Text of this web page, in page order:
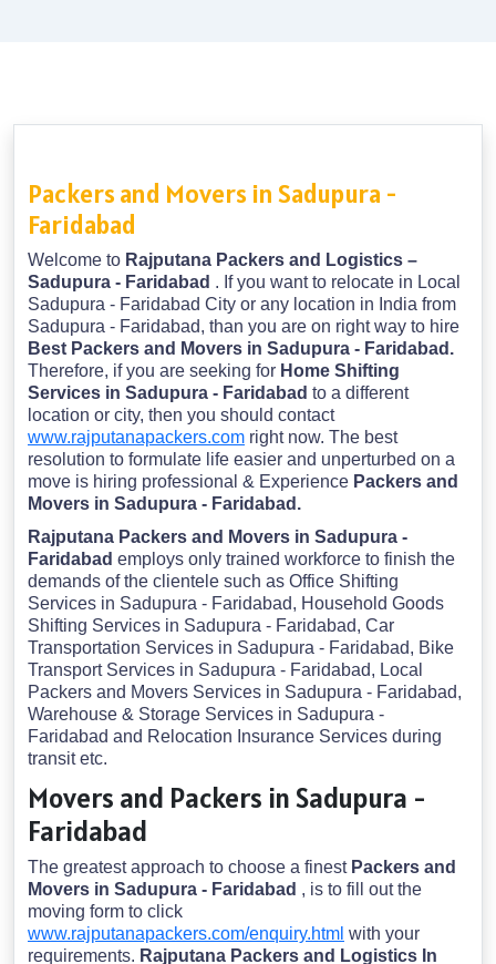
Packers and Movers in Sadupura -
Faridabad
Welcome to Rajputana Packers and Logistics –
Sadupura - Faridabad . If you want to relocate in Local
Sadupura - Faridabad City or any location in India from
Sadupura - Faridabad, than you are on right way to hire
Best Packers and Movers in Sadupura - Faridabad.
Therefore, if you are seeking for Home Shifting
Services in Sadupura - Faridabad to a different
location or city, then you should contact
www.rajputanapackers.com right now. The best
resolution to formulate life easier and unperturbed on a
move is hiring professional & Experience Packers and
Movers in Sadupura - Faridabad.
Rajputana Packers and Movers in Sadupura -
Faridabad employs only trained workforce to finish the
demands of the clientele such as Office Shifting
Services in Sadupura - Faridabad, Household Goods
Shifting Services in Sadupura - Faridabad, Car
Transportation Services in Sadupura - Faridabad, Bike
Transport Services in Sadupura - Faridabad, Local
Packers and Movers Services in Sadupura - Faridabad,
Warehouse & Storage Services in Sadupura -
Faridabad and Relocation Insurance Services during
transit etc.
Movers and Packers in Sadupura -
Faridabad
The greatest approach to choose a finest Packers and
Movers in Sadupura - Faridabad , is to fill out the
moving form to click
www.rajputanapackers.com/enquiry.html with your
requirements. Rajputana Packers and Logistics In